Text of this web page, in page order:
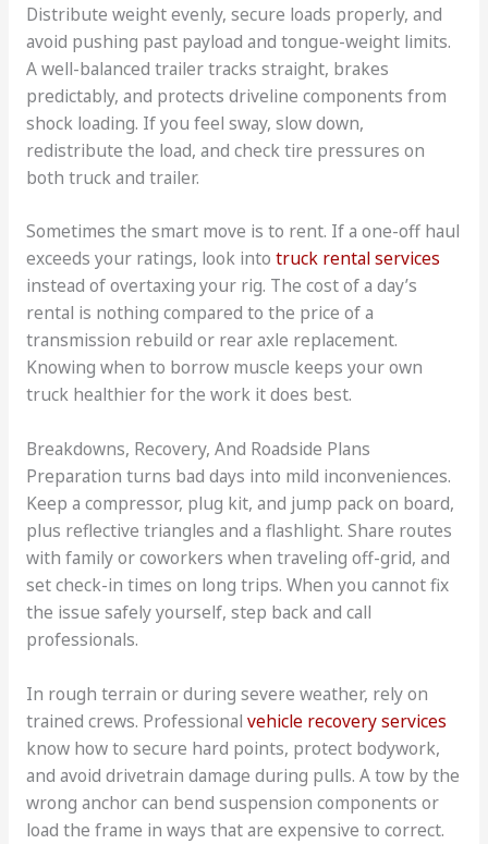
Distribute weight evenly, secure loads properly, and
avoid pushing past payload and tongue-weight limits.
A well-balanced trailer tracks straight, brakes
predictably, and protects driveline components from
shock loading. If you feel sway, slow down,
redistribute the load, and check tire pressures on
both truck and trailer.
Sometimes the smart move is to rent. If a one-off haul
exceeds your ratings, look into truck rental services
instead of overtaxing your rig. The cost of a day’s
rental is nothing compared to the price of a
transmission rebuild or rear axle replacement.
Knowing when to borrow muscle keeps your own
truck healthier for the work it does best.
Breakdowns, Recovery, And Roadside Plans
Preparation turns bad days into mild inconveniences.
Keep a compressor, plug kit, and jump pack on board,
plus reflective triangles and a flashlight. Share routes
with family or coworkers when traveling off-grid, and
set check-in times on long trips. When you cannot fix
the issue safely yourself, step back and call
professionals.
In rough terrain or during severe weather, rely on
trained crews. Professional vehicle recovery services
know how to secure hard points, protect bodywork,
and avoid drivetrain damage during pulls. A tow by the
wrong anchor can bend suspension components or
load the frame in ways that are expensive to correct.